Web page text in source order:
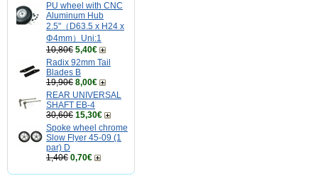
PU wheel with CNC
Aluminum Hub
2.5"（D63.5 x H24 x
Φ4mm）Uni:1
10,80€ 5,40€
Radix 92mm Tail
Blades B
19,90€ 8,00€
REAR UNIVERSAL
SHAFT EB-4
30,60€ 15,30€
Spoke wheel chrome
Slow Flyer 45-09 (1
par) D
1,40€ 0,70€